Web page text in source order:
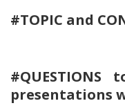
#TOPIC and
presentations